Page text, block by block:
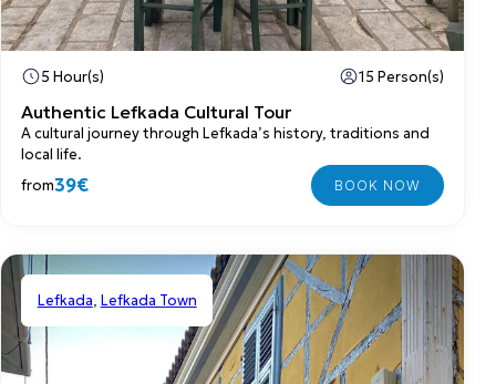
Authentic Lefkada Cultural Tour
A cultural journey through Lefkada’s history, traditions and
local life.
5 Hour(s) 15 Person(s)
from39€
Lefkada, Lefkada Town